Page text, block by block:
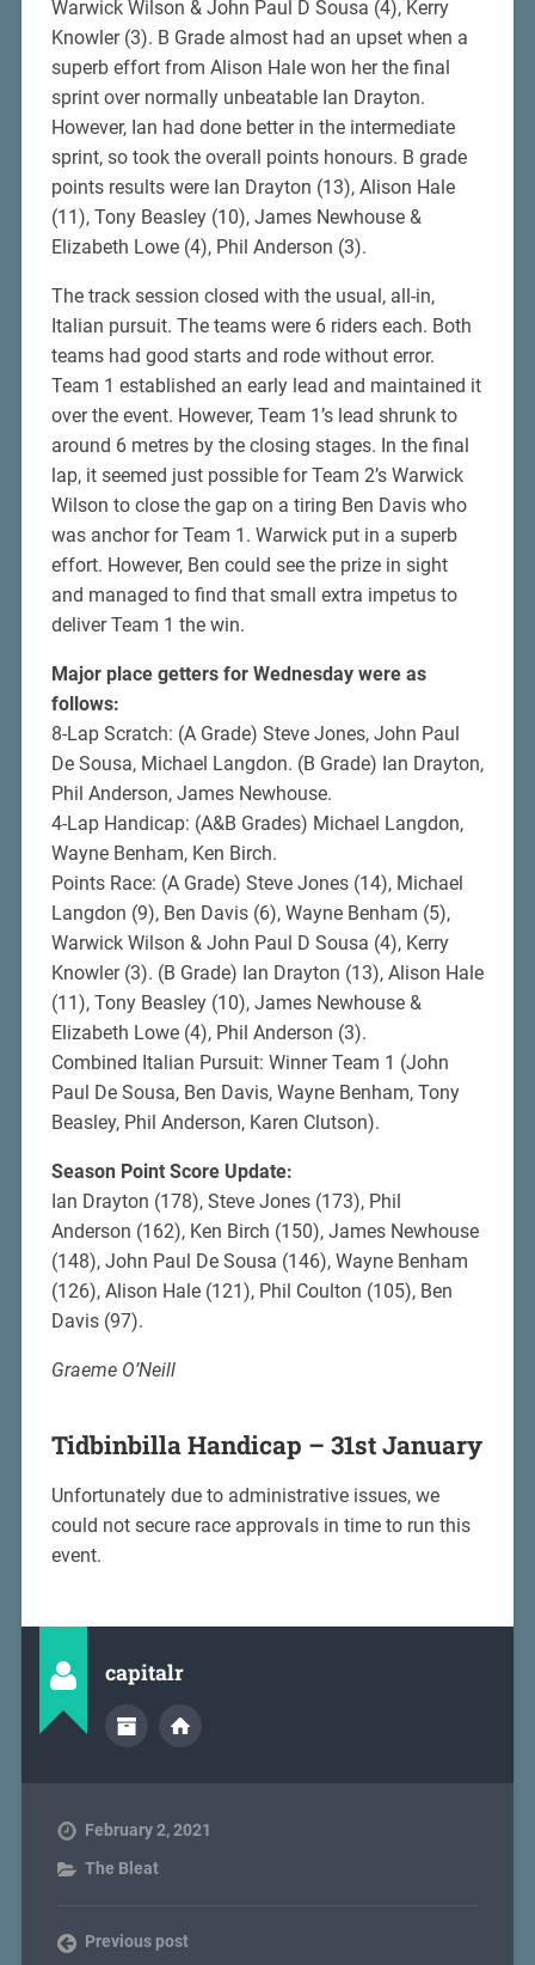
Warwick Wilson & John Paul D Sousa (4), Kerry
Knowler (3). B Grade almost had an upset when a
superb effort from Alison Hale won her the final
sprint over normally unbeatable Ian Drayton.
However, Ian had done better in the intermediate
sprint, so took the overall points honours. B grade
points results were Ian Drayton (13), Alison Hale
(11), Tony Beasley (10), James Newhouse &
Elizabeth Lowe (4), Phil Anderson (3).
The track session closed with the usual, all-in,
Italian pursuit. The teams were 6 riders each. Both
teams had good starts and rode without error.
Team 1 established an early lead and maintained it
over the event. However, Team 1’s lead shrunk to
around 6 metres by the closing stages. In the final
lap, it seemed just possible for Team 2’s Warwick
Wilson to close the gap on a tiring Ben Davis who
was anchor for Team 1. Warwick put in a superb
effort. However, Ben could see the prize in sight
and managed to find that small extra impetus to
deliver Team 1 the win.
Major place getters for Wednesday were as
follows:
8-Lap Scratch: (A Grade) Steve Jones, John Paul
De Sousa, Michael Langdon. (B Grade) Ian Drayton,
Phil Anderson, James Newhouse.
4-Lap Handicap: (A&B Grades) Michael Langdon,
Wayne Benham, Ken Birch.
Points Race: (A Grade) Steve Jones (14), Michael
Langdon (9), Ben Davis (6), Wayne Benham (5),
Warwick Wilson & John Paul D Sousa (4), Kerry
Knowler (3). (B Grade) Ian Drayton (13), Alison Hale
(11), Tony Beasley (10), James Newhouse &
Elizabeth Lowe (4), Phil Anderson (3).
Combined Italian Pursuit: Winner Team 1 (John
Paul De Sousa, Ben Davis, Wayne Benham, Tony
Beasley, Phil Anderson, Karen Clutson).
Season Point Score Update:
Ian Drayton (178), Steve Jones (173), Phil
Anderson (162), Ken Birch (150), James Newhouse
(148), John Paul De Sousa (146), Wayne Benham
(126), Alison Hale (121), Phil Coulton (105), Ben
Davis (97).
Graeme O’Neill
Tidbinbilla Handicap – 31st January
Unfortunately due to administrative issues, we
could not secure race approvals in time to run this
event.
capitalr
February 2, 2021
The Bleat
Previous post